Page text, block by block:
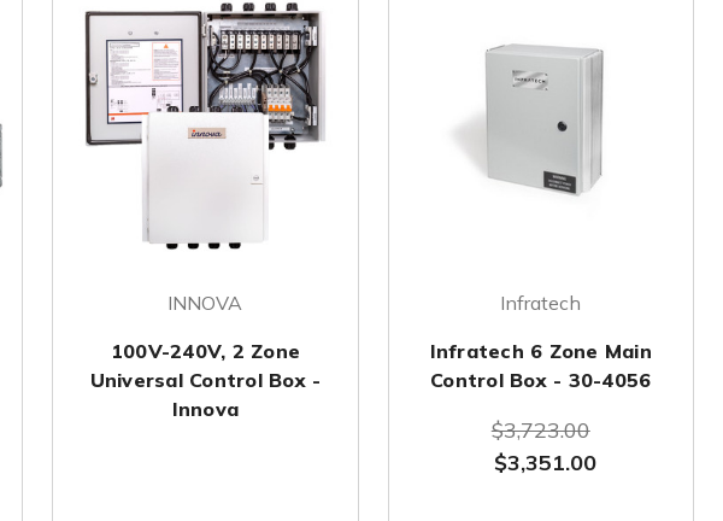
INNOVA
100V-240V, 2 Zone
Universal Control Box -
Innova
Infratech
Infratech 6 Zone Main
Control Box - 30-4056
$3,723.00
$3,351.00